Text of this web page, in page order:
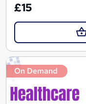
£15
On Demand